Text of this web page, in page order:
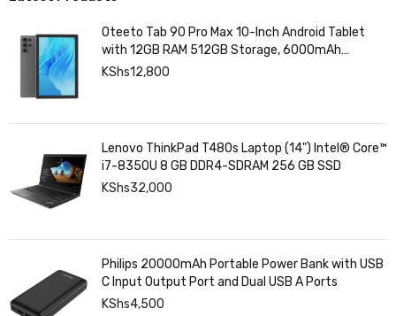
Oteeto Tab 90 Pro Max 10-Inch Android Tablet
with 12GB RAM 512GB Storage, 6000mAh
Battery,
KShs12,800
Lenovo ThinkPad T480s Laptop (14") Intel® Core™
i7-8350U 8 GB DDR4-SDRAM 256 GB SSD
KShs32,000
Philips 20000mAh Portable Power Bank with USB
C Input Output Port and Dual USB A Ports
KShs4,500